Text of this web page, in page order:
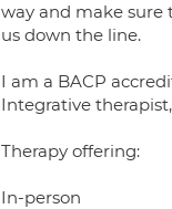
way and make sure
us down the line.
I am a BACP
Integrative
Therapy offering:
In-person